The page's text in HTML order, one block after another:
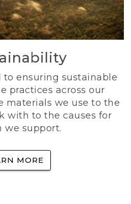
to ensuring sustainable
practices across our
materials we use to the
with to the causes for
we support.
MORE